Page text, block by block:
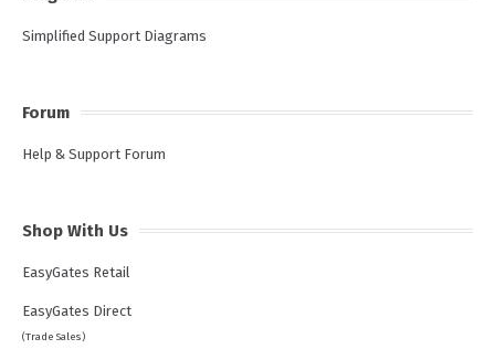
Simplified Support Diagrams
Forum
Help & Support Forum
Shop With Us
EasyGates Retail
EasyGates Direct
(Trade Sales)